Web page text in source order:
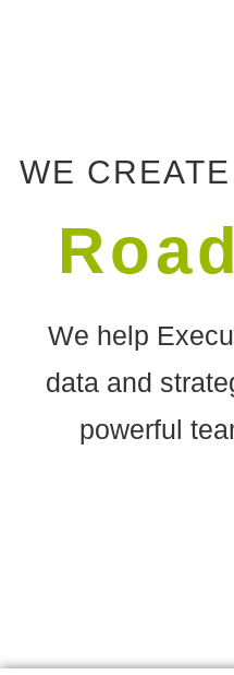
WE
We help
data and
powerful